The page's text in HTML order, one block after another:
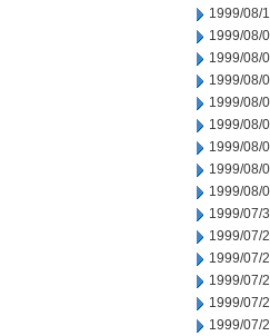
1999/08/
1999/08/
1999/08/
1999/08/
1999/08/
1999/08/
1999/08/
1999/08/
1999/08/
1999/07/
1999/07/
1999/07/
1999/07/
1999/07/
1999/07/